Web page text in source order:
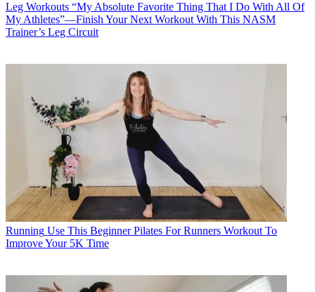
Leg Workouts “My Absolute Favorite Thing That I Do With All Of
My Athletes”—Finish Your Next Workout With This NASM
Trainer’s Leg Circuit
Running Use This Beginner Pilates For Runners Workout To
Improve Your 5K Time